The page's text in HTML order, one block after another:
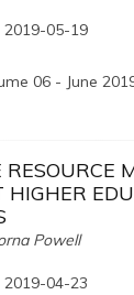
2019-05-19
06 - June
HIGHER
Powell
04-23